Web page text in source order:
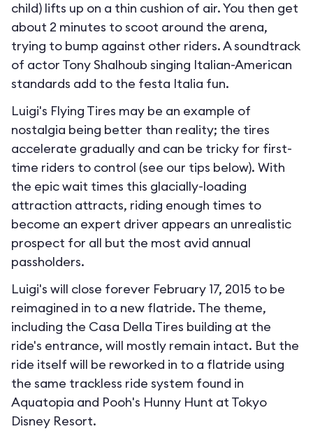
child) lifts up on a thin cushion of air. You then get
about 2 minutes to scoot around the arena,
trying to bump against other riders. A soundtrack
of actor Tony Shalhoub singing Italian-American
standards add to the festa Italia fun.
Luigi's Flying Tires may be an example of
nostalgia being better than reality; the tires
accelerate gradually and can be tricky for first-
time riders to control (see our tips below). With
the epic wait times this glacially-loading
attraction attracts, riding enough times to
become an expert driver appears an unrealistic
prospect for all but the most avid annual
passholders.
Luigi's will close forever February 17, 2015 to be
reimagined in to a new flatride. The theme,
including the Casa Della Tires building at the
ride's entrance, will mostly remain intact. But the
ride itself will be reworked in to a flatride using
the same trackless ride system found in
Aquatopia and Pooh's Hunny Hunt at Tokyo
Disney Resort.